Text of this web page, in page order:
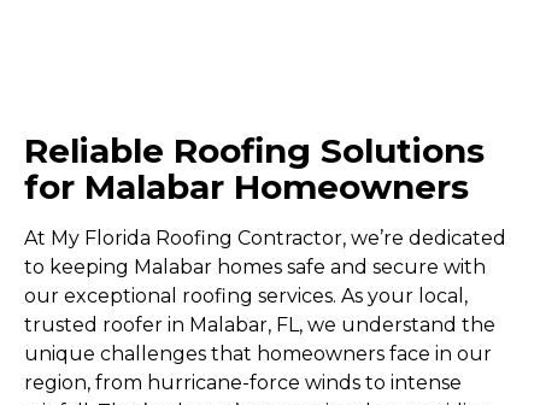
Reliable Roofing Solutions
for Malabar Homeowners
At My Florida Roofing Contractor, we’re dedicated
to keeping Malabar homes safe and secure with
our exceptional roofing services. As your local,
trusted roofer in Malabar, FL, we understand the
unique challenges that homeowners face in our
region, from hurricane-force winds to intense